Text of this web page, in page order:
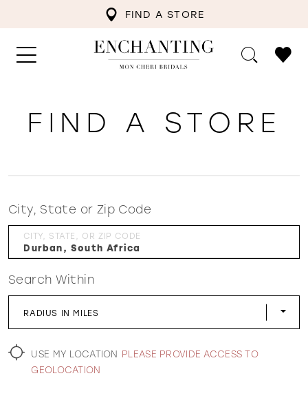
FIND A STORE
WISHLIST
FIND A STORE
City, State or Zip Code
CITY, STATE, OR ZIP CODE
Search Within
RADIUS IN MILES
USE MY LOCATION PLEASE PROVIDE ACCESS TO
GEOLOCATION